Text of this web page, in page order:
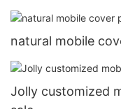
natural mobile
Jolly customized